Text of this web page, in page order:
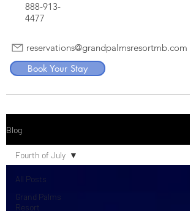
888-913-
4477
reservations@grandpalmsresortmb.com
Book Your Stay
Blog
All Posts
Grand Palms
Resort
Fourth of July